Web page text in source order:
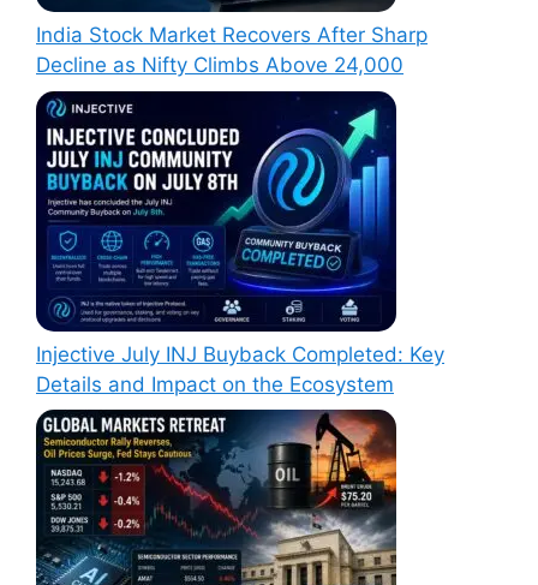
India Stock Market Recovers After Sharp
Decline as Nifty Climbs Above 24,000
Injective July INJ Buyback Completed: Key
Details and Impact on the Ecosystem